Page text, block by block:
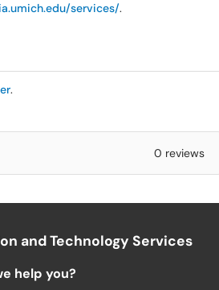
services/.
.
0 reviews
and Technology Services
help you?